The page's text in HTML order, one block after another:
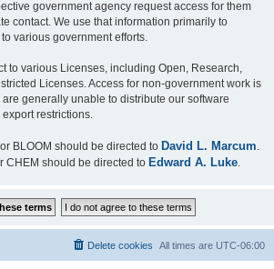
government agency request access for them
contact. We use that information primarily to
various government efforts.
to various Licenses, including Open, Research,
Licenses. Access for non-government work is
generally unable to distribute our software
restrictions.
BLOOM should be directed to David L. Marcum
CHEM should be directed to Edward A. Luke
All times are UTC-06:00
Delete cookies